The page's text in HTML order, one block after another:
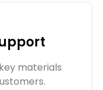
materials